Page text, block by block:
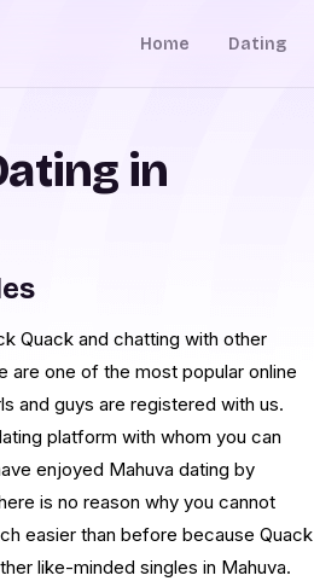
Home Dating
in
Quack and chatting with other
are one of the most popular online
and guys are registered with us.
platform with whom you can
enjoyed Mahuva dating by
is no reason why you cannot
easier than before because Quack
like-minded singles in Mahuva.